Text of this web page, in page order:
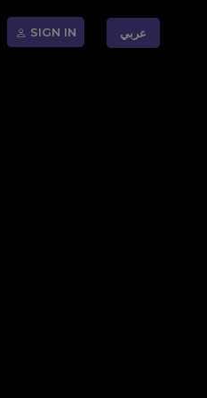
SIGN IN عربي